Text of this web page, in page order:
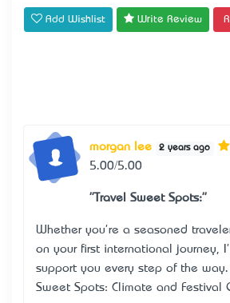
Add Wishlist Write Review
morgan lee 2 years ago
5.00/5.00
"Travel Sweet Spots:"
Whether you're a seasoned
on your first international journey,
support you every step of the way.
Sweet Spots: Climate and Festival